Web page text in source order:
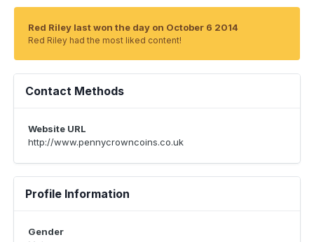
Red Riley last won the day on October 6 2014
Red Riley had the most liked content!
Contact Methods
Website URL
http://www.pennycrowncoins.co.uk
Profile Information
Gender